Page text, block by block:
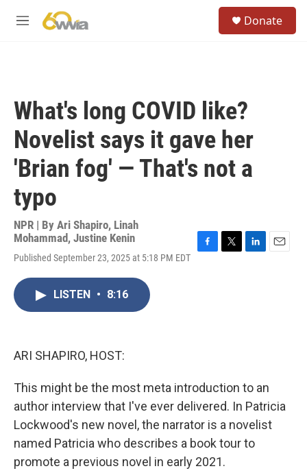
M
Donate
What's long COVID like?
Novelist says it gave her
'Brian fog' — That's not a
typo
NPR | By Ari Shapiro, Linah
Mohammad, Justine Kenin
Published September 23, 2025 at 5:18 PM EDT
LISTEN • 8:16
ARI SHAPIRO, HOST:
This might be the most meta introduction to an
author interview that I've ever delivered. In Patricia
Lockwood's new novel, the narrator is a novelist
named Patricia who describes a book tour to
promote a previous novel in early 2021.